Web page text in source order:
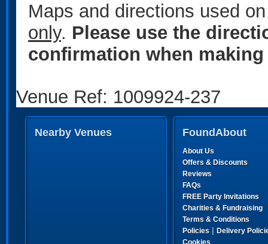
Maps and directions used
only. Please use the
confirmation when
Venue Ref: 1009924-237
Nearby Venues FoundAbout
About Us
Offers & Discounts
Reviews
FAQs
FREE Party Invitations
Charities & Fundraising
Terms & Conditions
Policies | Delivery
Cookies